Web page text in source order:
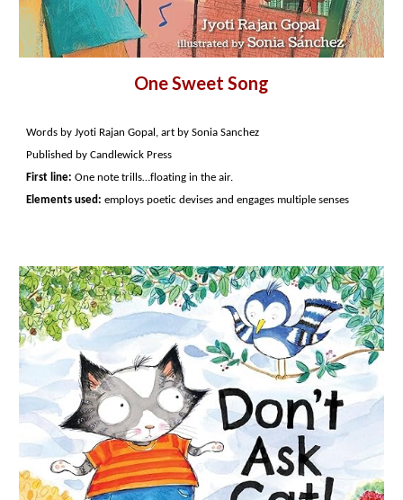
One Sweet Song
Words by Jyoti Rajan Gopal, art by Sonia Sanchez
Published by Candlewick Press
First line: One note trills…floating in the air.
Elements used: employs poetic devises and engages multiple senses